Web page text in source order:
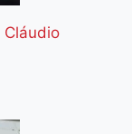
Cláudio